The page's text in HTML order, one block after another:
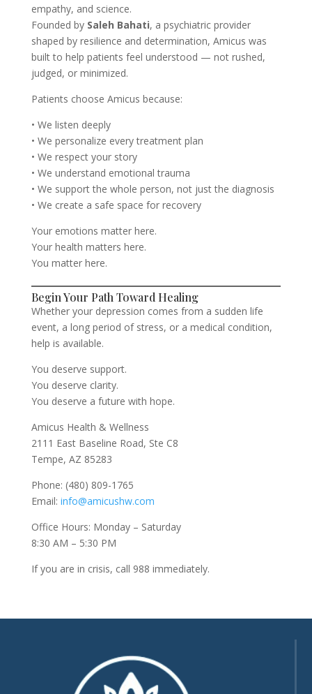
empathy, and science.
Founded by Saleh Bahati, a psychiatric provider
shaped by resilience and determination, Amicus was
built to help patients feel understood — not rushed,
judged, or minimized.
Patients choose Amicus because:
• We listen deeply
• We personalize every treatment plan
• We respect your story
• We understand emotional trauma
• We support the whole person, not just the diagnosis
• We create a safe space for recovery
Your emotions matter here.
Your health matters here.
You matter here.
Begin Your Path Toward Healing
Whether your depression comes from a sudden life
event, a long period of stress, or a medical condition,
help is available.
You deserve support.
You deserve clarity.
You deserve a future with hope.
Amicus Health & Wellness
2111 East Baseline Road, Ste C8
Tempe, AZ 85283
Phone: (480) 809-1765
Email: info@amicushw.com
Office Hours: Monday – Saturday
8:30 AM – 5:30 PM
If you are in crisis, call 988 immediately.